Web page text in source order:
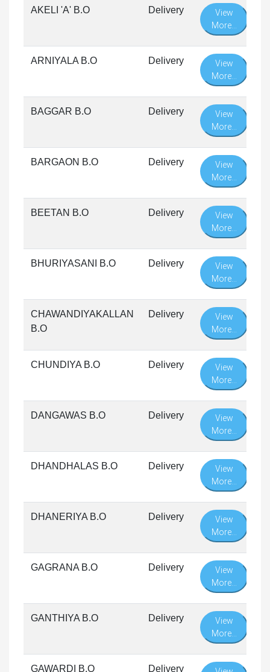
AKELI 'A' B.O Delivery
View
More...
ARNIYALA B.O Delivery
View
More...
BAGGAR B.O Delivery
View
More...
BARGAON B.O Delivery
View
More...
BEETAN B.O Delivery
View
More...
BHURIYASANI B.O Delivery
View
More...
CHAWANDIYAKALLAN
B.O
Delivery
View
More...
CHUNDIYA B.O Delivery
View
More...
DANGAWAS B.O Delivery
View
More...
DHANDHALAS B.O Delivery
View
More...
DHANERIYA B.O Delivery
View
More...
GAGRANA B.O Delivery
View
More...
GANTHIYA B.O Delivery
View
More...
GAWARDI B.O Delivery